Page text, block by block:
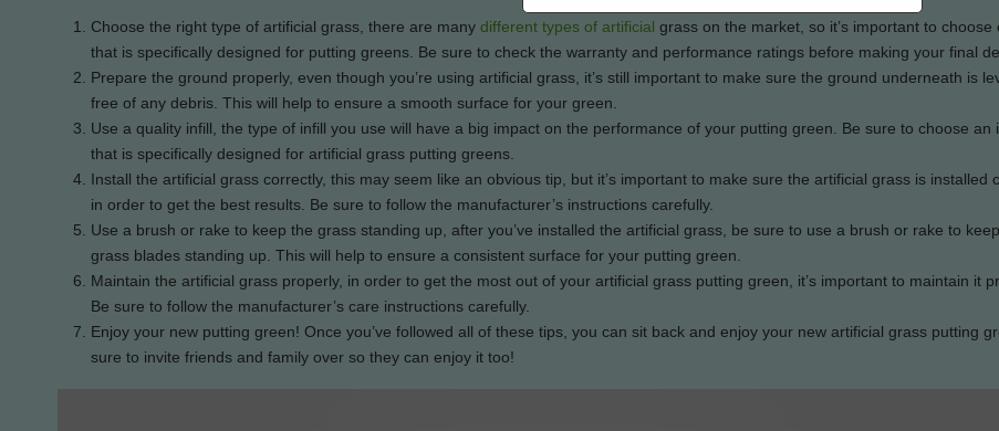
Choose the right type of artificial grass, there are many different types of artificial grass on the market, so it’s important to choose
that is specifically designed for putting greens. Be sure to check the warranty and performance ratings before making your final
Prepare the ground properly, even though you’re using artificial grass, it’s still important to make sure the ground underneath is
free of any debris. This will help to ensure a smooth surface for your green.
Use a quality infill, the type of infill you use will have a big impact on the performance of your putting green. Be sure to choose an
that is specifically designed for artificial grass putting greens.
Install the artificial grass correctly, this may seem like an obvious tip, but it’s important to make sure the artificial grass is installed
in order to get the best results. Be sure to follow the manufacturer’s instructions carefully.
Use a brush or rake to keep the grass standing up, after you’ve installed the artificial grass, be sure to use a brush or rake to
grass blades standing up. This will help to ensure a consistent surface for your putting green.
Maintain the artificial grass properly, in order to get the most out of your artificial grass putting green, it’s important to maintain it
Be sure to follow the manufacturer’s care instructions carefully.
Enjoy your new putting green! Once you’ve followed all of these tips, you can sit back and enjoy your new artificial grass putting
sure to invite friends and family over so they can enjoy it too!